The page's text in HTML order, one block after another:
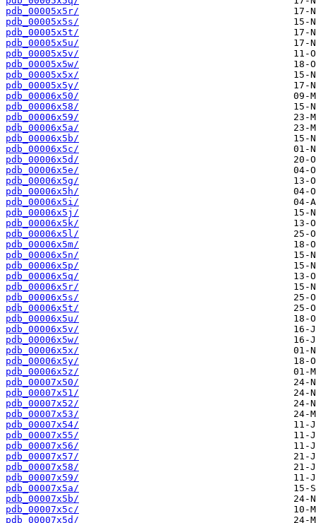
pdb_00005x5r/
pdb_00005x5s/
pdb_00005x5t/
pdb_00005x5u/
pdb_00005x5v/
pdb_00005x5w/
pdb_00005x5x/
pdb_00005x5y/
pdb_00006x50/
pdb_00006x58/
pdb_00006x59/
pdb_00006x5a/
pdb_00006x5b/
pdb_00006x5c/
pdb_00006x5d/
pdb_00006x5e/
pdb_00006x5g/
pdb_00006x5h/
pdb_00006x5i/
pdb_00006x5j/
pdb_00006x5k/
pdb_00006x5l/
pdb_00006x5m/
pdb_00006x5n/
pdb_00006x5p/
pdb_00006x5q/
pdb_00006x5r/
pdb_00006x5s/
pdb_00006x5t/
pdb_00006x5u/
pdb_00006x5v/
pdb_00006x5w/
pdb_00006x5x/
pdb_00006x5y/
pdb_00006x5z/
pdb_00007x50/
pdb_00007x51/
pdb_00007x52/
pdb_00007x53/
pdb_00007x54/
pdb_00007x55/
pdb_00007x56/
pdb_00007x57/
pdb_00007x58/
pdb_00007x59/
pdb_00007x5a/
pdb_00007x5b/
pdb_00007x5c/
pdb_00007x5d/